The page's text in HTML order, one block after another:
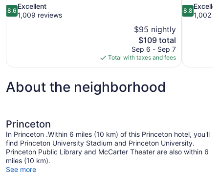
8.6
out
8.6
Excellent
1,009 reviews
$95 nightly
The
price
is
$109
$109 total
Sep 6 - Sep 7
Total with taxes and fees
8.8
out
8.8
1,002
About the neighborhood
Princeton
In Princeton .Within 6 miles (10 km) of this Princeton hotel, you'll
find Princeton University Stadium and Princeton University.
Princeton Public Library and McCarter Theater are also within 6
miles (10 km).
See more